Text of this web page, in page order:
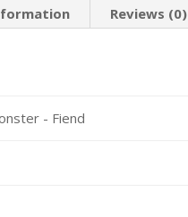
Reviews (0)
- Fiend